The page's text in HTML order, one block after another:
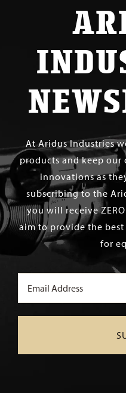
At Aridus Industries
products and keep
innovations as
subscribing to the
you will receive
aim to provide the
for